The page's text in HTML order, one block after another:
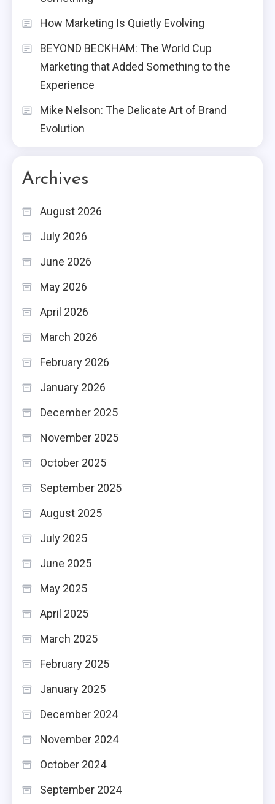
How Marketing Is Quietly Evolving
BEYOND BECKHAM: The World Cup
Marketing that Added Something to the
Experience
Mike Nelson: The Delicate Art of Brand
Evolution
Archives
August 2026
July 2026
June 2026
May 2026
April 2026
March 2026
February 2026
January 2026
December 2025
November 2025
October 2025
September 2025
August 2025
July 2025
June 2025
May 2025
April 2025
March 2025
February 2025
January 2025
December 2024
November 2024
October 2024
September 2024